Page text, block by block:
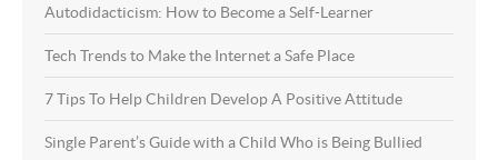
Autodidacticism: How to Become a Self-Learner
Tech Trends to Make the Internet a Safe Place
7 Tips To Help Children Develop A Positive Attitude
Single Parent’s Guide with a Child Who is Being Bullied